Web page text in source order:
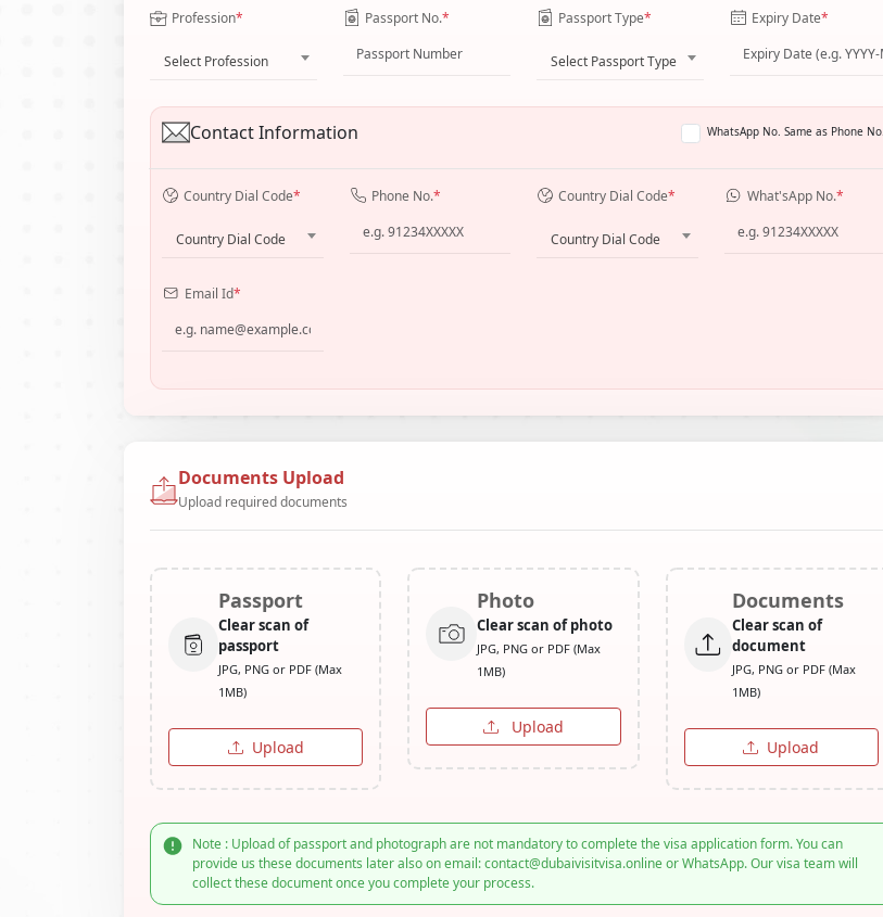
Profession*
Select Profession
Passport No.* Passport Type*
Select Passport Type
Expiry Date*
Contact Information WhatsApp No. Same as Phone No.
Country Dial Code*
Country Dial Code
Phone No.* Country Dial Code*
Country Dial Code
What'sApp No.*
Email Id*
Documents Upload
Upload required documents
Passport
Clear scan of
passport
JPG, PNG or PDF (Max
1MB)
Upload
Photo
Clear scan of photo
JPG, PNG or PDF (Max
1MB)
Upload
Documents
Clear scan of
document
JPG, PNG or PDF (Max
1MB)
Upload
Note : Upload of passport and photograph are not mandatory to complete the visa application form. You can
provide us these documents later also on email: contact@dubaivisitvisa.online or WhatsApp. Our visa team will
collect these document once you complete your process.